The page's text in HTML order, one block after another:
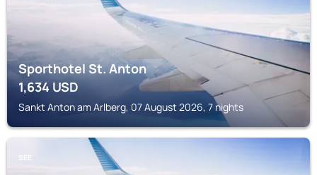
Sporthotel St. Anton
1,634USD
Sankt Anton am Arlberg, 07 August 2026, 7 nights
SEE